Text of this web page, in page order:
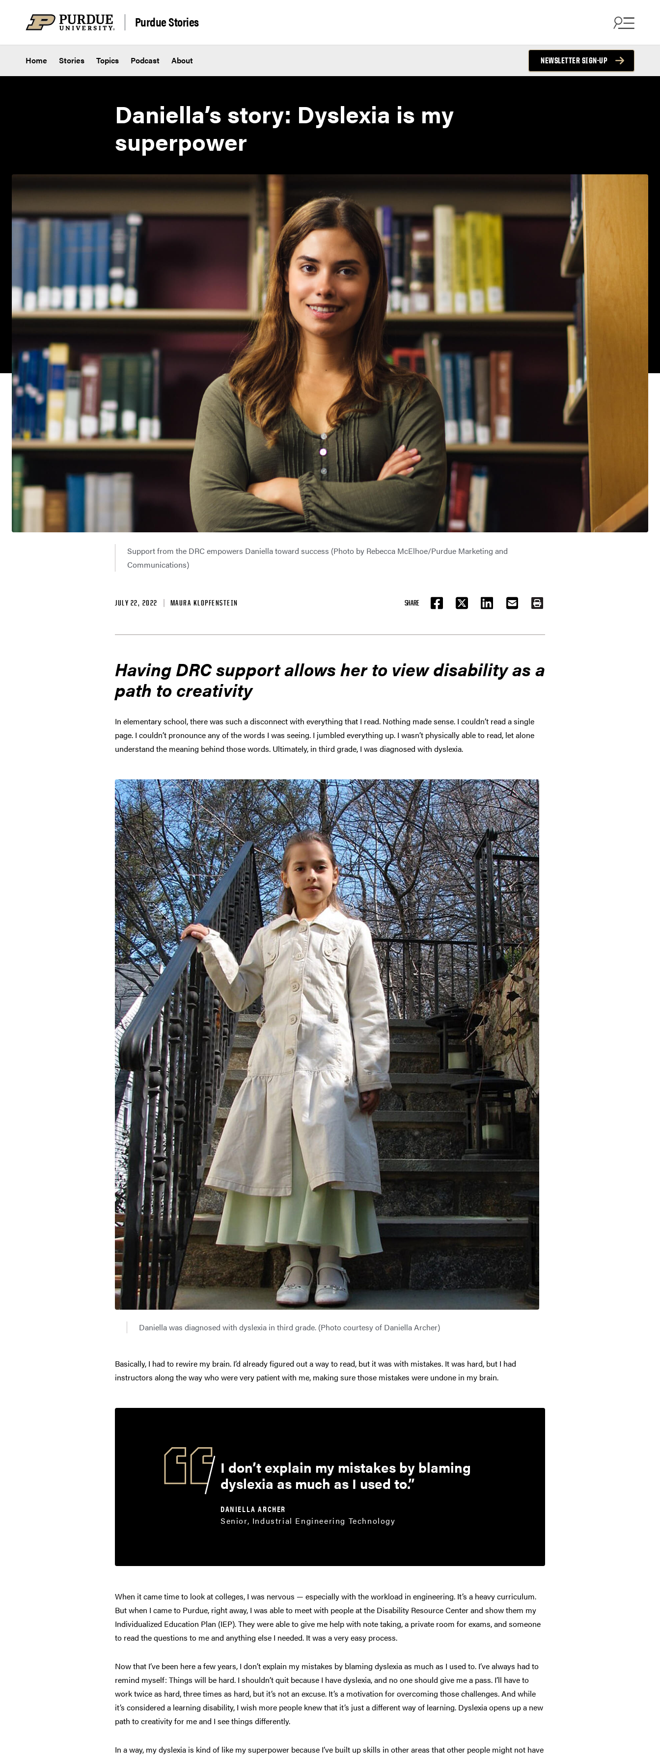
Purdue Stories
Home Stories Topics Podcast About NEWSLETTER SIGN-UP
Daniella’s story: Dyslexia is my
superpower
Support from the DRC empowers Daniella toward success (Photo by Rebecca McElhoe/Purdue Marketing and
Communications)
JULY 22, 2022 MAURA KLOPFENSTEIN SHARE
FACEBOOKTWITTER LINKEDIN EMAIL PRINT
Having DRC support allows her to view disability as a
path to creativity
In elementary school, there was such a disconnect with everything that I read. Nothing made sense. I couldn’t read a single
page. I couldn’t pronounce any of the words I was seeing. I jumbled everything up. I wasn’t physically able to read, let alone
understand the meaning behind those words. Ultimately, in third grade, I was diagnosed with dyslexia.
Daniella was diagnosed with dyslexia in third grade. (Photo courtesy of Daniella Archer)
Basically, I had to rewire my brain. I’d already figured out a way to read, but it was with mistakes. It was hard, but I had
instructors along the way who were very patient with me, making sure those mistakes were undone in my brain.
I don’t explain my mistakes by blaming
dyslexia as much as I used to.
DANIELLA ARCHER
Senior, Industrial Engineering Technology
When it came time to look at colleges, I was nervous — especially with the workload in engineering. It’s a heavy curriculum.
But when I came to Purdue, right away, I was able to meet with people at the Disability Resource Center and show them my
Individualized Education Plan (IEP). They were able to give me help with note taking, a private room for exams, and someone
to read the questions to me and anything else I needed. It was a very easy process.
Now that I’ve been here a few years, I don’t explain my mistakes by blaming dyslexia as much as I used to. I’ve always had to
remind myself: Things will be hard. I shouldn’t quit because I have dyslexia, and no one should give me a pass. I’ll have to
work twice as hard, three times as hard, but it’s not an excuse. It’s a motivation for overcoming those challenges. And while
it’s considered a learning disability, I wish more people knew that it’s just a different way of learning. Dyslexia opens up a new
path to creativity for me and I see things differently.
In a way, my dyslexia is kind of like my superpower because I’ve built up skills in other areas that other people might not have